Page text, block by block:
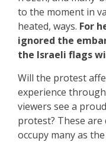
to the moment in
heated, ways. For
ignored the
the Israeli flags
Will the protest
experience
viewers see a
protest? These
occupy many as